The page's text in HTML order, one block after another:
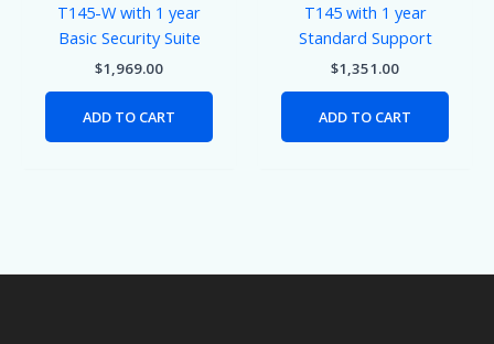
T145-W with 1 year
Basic Security Suite
$1,969.00
ADD TO CART
T145 with 1 year
Standard Support
$1,351.00
ADD TO CART